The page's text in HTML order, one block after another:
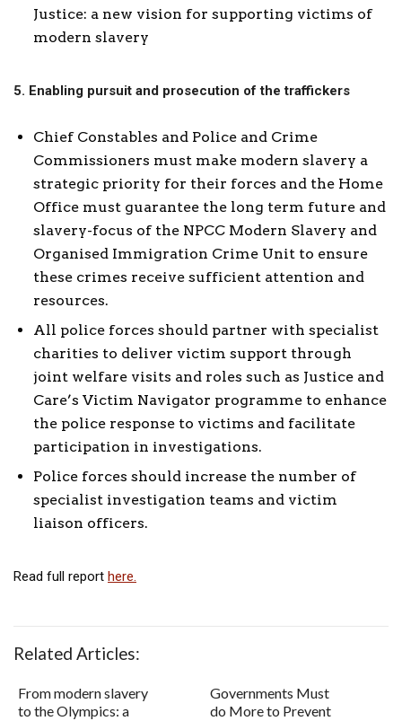
Justice: a new vision for supporting victims of
modern slavery
5. Enabling pursuit and prosecution of the traffickers
Chief Constables and Police and Crime
Commissioners must make modern slavery a
strategic priority for their forces and the Home
Office must guarantee the long term future and
slavery-focus of the NPCC Modern Slavery and
Organised Immigration Crime Unit to ensure
these crimes receive sufficient attention and
resources.
All police forces should partner with specialist
charities to deliver victim support through
joint welfare visits and roles such as Justice and
Care’s Victim Navigator programme to enhance
the police response to victims and facilitate
participation in investigations.
Police forces should increase the number of
specialist investigation teams and victim
liaison officers.
Read full report here.
Related Articles:
From modern slavery
to the Olympics: a
Governments Must
do More to Prevent